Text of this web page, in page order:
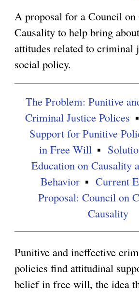
m
A proposal for a Council
Causality to help bring
attitudes related to criminal
social policy.
The Problem: Punitive
Criminal Justice Polices
Support for Punitive
in Free Will
Education on Causality
Behavior
Current
Proposal: Council on
Causality
Punitive and ineffective
policies find attitudinal
belief in free will, the idea